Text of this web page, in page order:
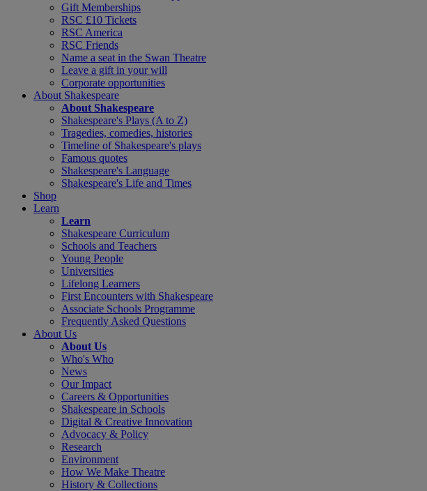
Gift Memberships
RSC £10 Tickets
RSC America
RSC Friends
Name a seat in the Swan Theatre
Leave a gift in your will
Corporate opportunities
About Shakespeare
About Shakespeare
Shakespeare's Plays (A to Z)
Tragedies, comedies, histories
Timeline of Shakespeare's plays
Famous quotes
Shakespeare's Language
Shakespeare's Life and Times
Shop
Learn
Learn
Shakespeare Curriculum
Schools and Teachers
Young People
Universities
Lifelong Learners
First Encounters with Shakespeare
Associate Schools Programme
Frequently Asked Questions
About Us
About Us
Who's Who
News
Our Impact
Careers & Opportunities
Shakespeare in Schools
Digital & Creative Innovation
Advocacy & Policy
Research
Environment
How We Make Theatre
History & Collections